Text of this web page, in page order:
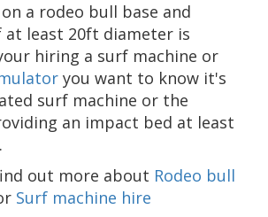
a rodeo bull base and
at least 20ft diameter is
hiring a surf machine or
you want to know it's
surf machine or the
an impact bed at least
out more about Rodeo bull
Surf machine hire